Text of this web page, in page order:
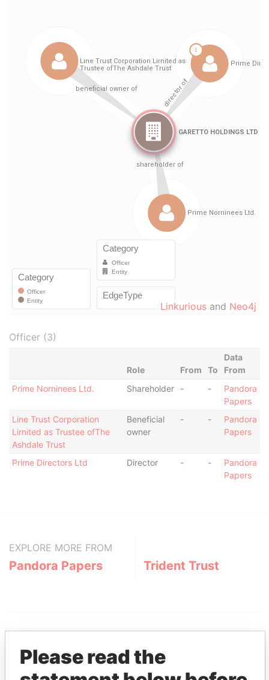
Linkurious and Neo4j
Officer (3)
Role From To
Data
From
Prime Norninees Ltd.
Shareholder - -
Pandora
Papers
Line Trust Corporation
Lirnited as Trustee ofThe
Ashdale Trust
Beneficial
owner
- -
Pandora
Papers
Prime Directors Ltd Director - -
Pandora
Papers
EXPLORE MORE FROM
Pandora Papers Trident Trust
Please read the